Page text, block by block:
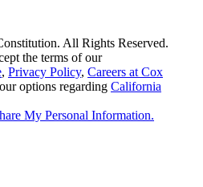
All Rights Reserved.
the terms of our
, Privacy Policy, Careers at Cox
options regarding California
My Personal Information.